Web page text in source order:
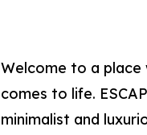
Welcome to a place
comes to life.
minimalist and